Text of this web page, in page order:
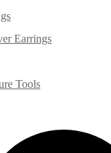
Earrings
Tools